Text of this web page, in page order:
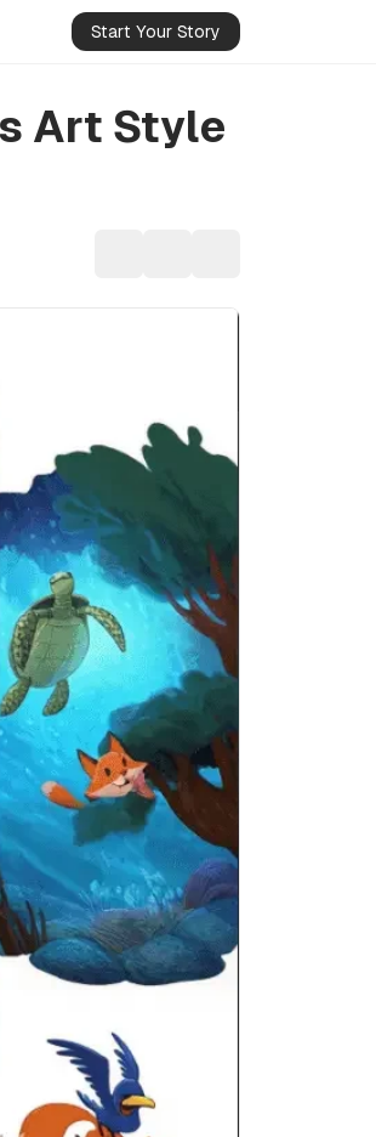
Start Your Story
Art Style